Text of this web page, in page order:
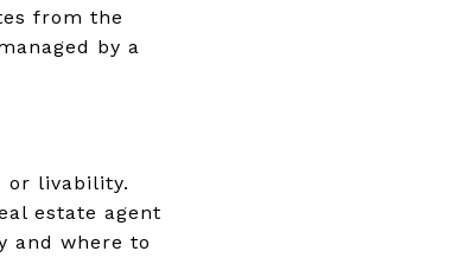
from the
by a
or livability.
estate agent
and where to